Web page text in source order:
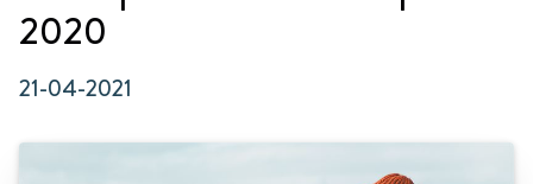
2020
21-04-2021